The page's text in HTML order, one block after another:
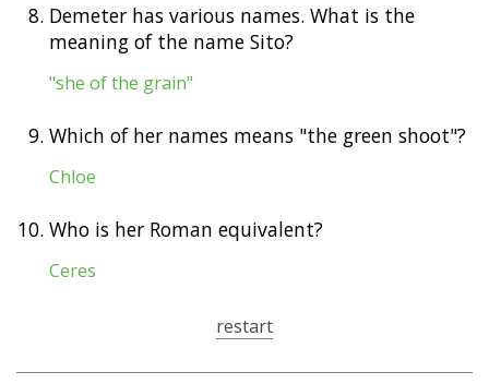
8. Demeter has various names. What is the
meaning of the name Sito?
"she of the grain"
9. Which of her names means "the green shoot"?
Chloe
10. Who is her Roman equivalent?
Ceres
restart